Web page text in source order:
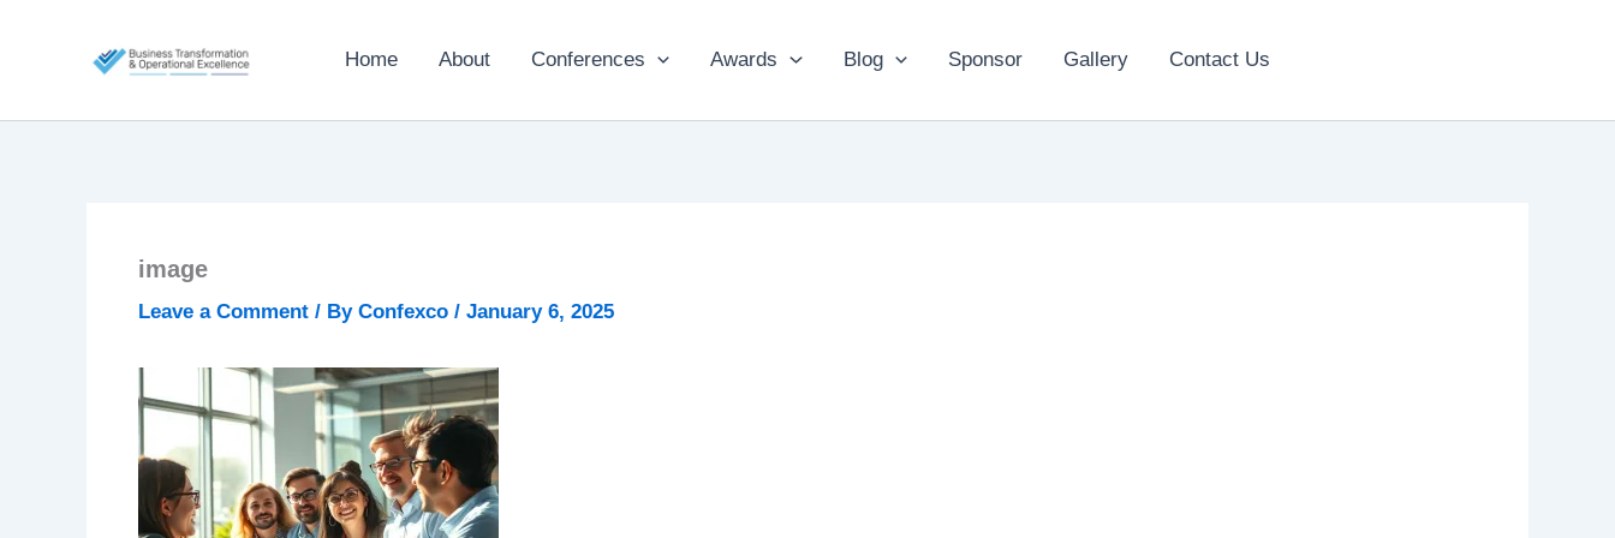
Home About Conferences Awards Blog Sponsor Gallery Contact Us
image
Leave a Comment / By Confexco / January 6, 2025